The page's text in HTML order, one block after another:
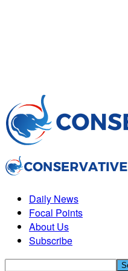
Daily News
Focal Points
About Us
Subscribe